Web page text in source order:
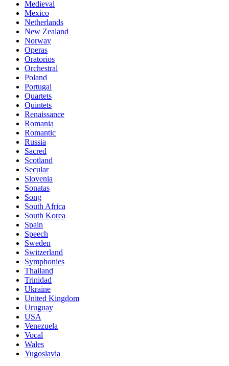
Medieval
Mexico
Netherlands
New Zealand
Norway
Operas
Oratorios
Orchestral
Poland
Portugal
Quartets
Quintets
Renaissance
Romania
Romantic
Russia
Sacred
Scotland
Secular
Slovenia
Sonatas
Song
South Africa
South Korea
Spain
Speech
Sweden
Switzerland
Symphonies
Thailand
Trinidad
Ukraine
United Kingdom
Uruguay
USA
Venezuela
Vocal
Wales
Yugoslavia